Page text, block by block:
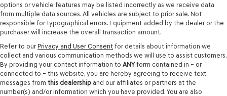
options or vehicle features may be listed incorrectly as we receive data
from multiple data sources. All vehicles are subject to prior sale. Not
responsible for typographical errors. Equipment added by the dealer or the
purchaser will increase the overall transaction amount.
Refer to our Privacy and User Consent for details about information we
collect and various communication methods we will use to assist customers.
By providing your contact information to ANYform contained in – or
connected to – this website, you are hereby agreeing to receive text
messages from this dealership and our affiliates or partners at the
number(s) and/or information which you have provided. You are also